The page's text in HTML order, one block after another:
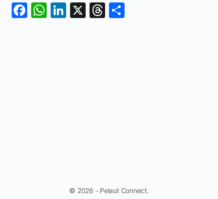
Facebook
WhatsApp
LinkedIn
X Threads
© 2026 - Pelaut Connect.